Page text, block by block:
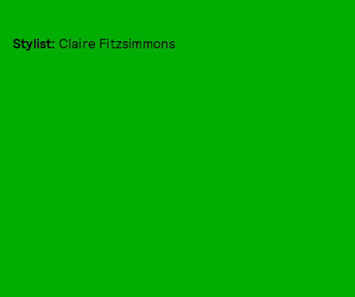
Stylist: Claire Fitzsimmons